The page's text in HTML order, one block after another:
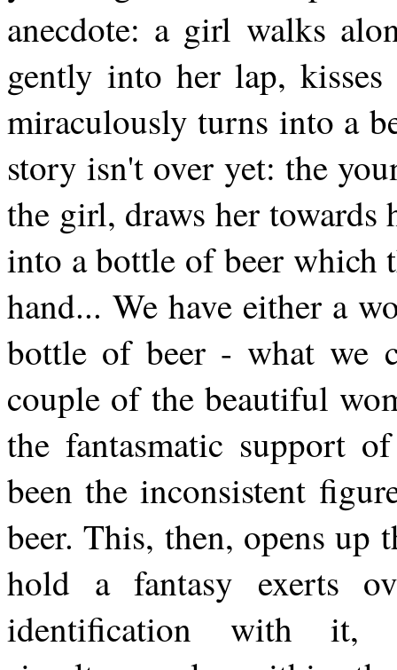
anecdote: a girl walks
gently into her lap,
miraculously turns into a
story isn't over yet: the
the girl, draws her towards
into a bottle of beer which
hand... We have either a
bottle of beer - what we
couple of the beautiful
the fantasmatic support
been the inconsistent
beer. This, then, opens
hold a fantasy exerts
identification with